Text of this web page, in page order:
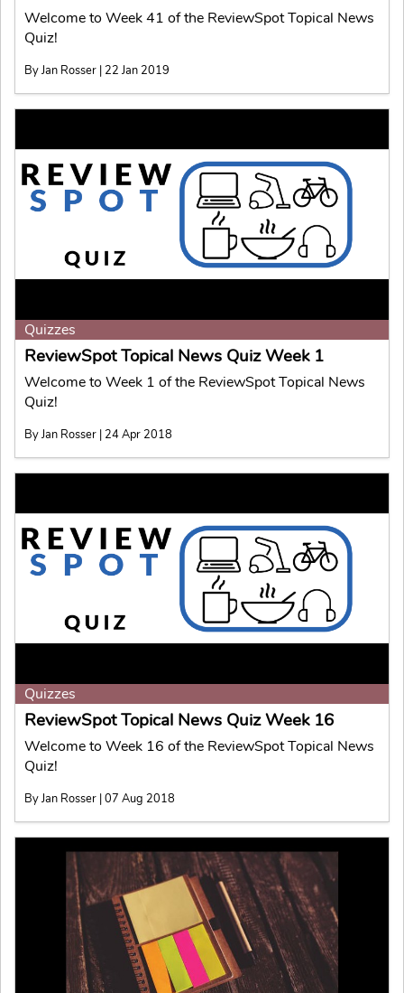
Welcome to Week 41 of the ReviewSpot Topical News
Quiz!
By Jan Rosser | 22 Jan 2019
Quizzes
ReviewSpot Topical News Quiz Week 1
Welcome to Week 1 of the ReviewSpot Topical News
Quiz!
By Jan Rosser | 24 Apr 2018
Quizzes
ReviewSpot Topical News Quiz Week 16
Welcome to Week 16 of the ReviewSpot Topical News
Quiz!
By Jan Rosser | 07 Aug 2018